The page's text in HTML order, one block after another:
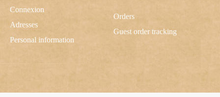
Connexion
Adresses
Personal information
Orders
Guest order tracking